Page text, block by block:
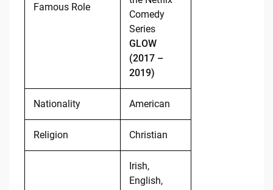
Famous Role
Comedy
Series
GLOW
(2017 –
2019)
Nationality American
Religion Christian
Irish,
English,